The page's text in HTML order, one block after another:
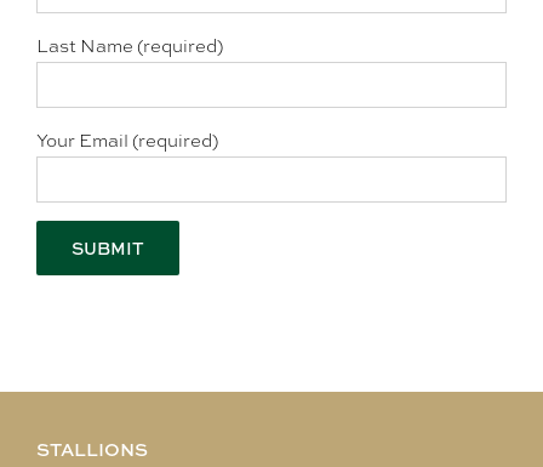
Last Name (required)
Your Email (required)
STALLIONS